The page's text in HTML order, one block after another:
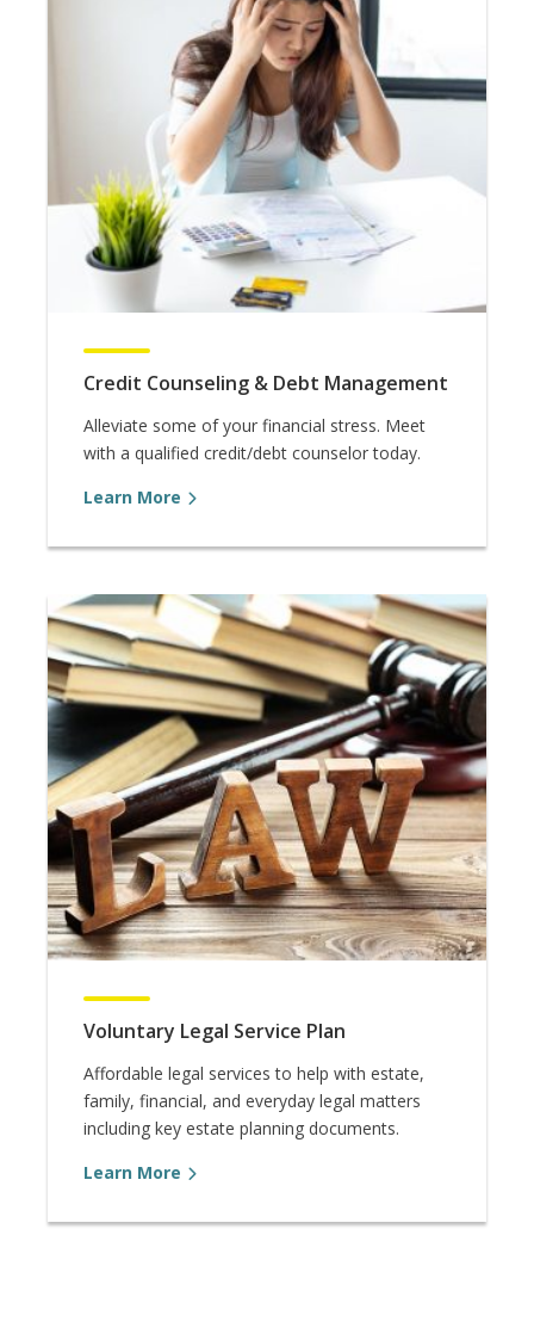
Credit Counseling & Debt Management
Alleviate some of your financial stress. Meet
with a qualified credit/debt counselor today.
Learn More
Voluntary Legal Service Plan
Affordable legal services to help with estate,
family, financial, and everyday legal matters
including key estate planning documents.
Learn More